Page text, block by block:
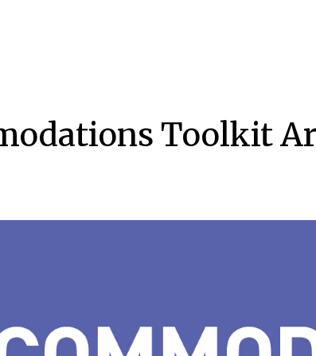
Toolkit